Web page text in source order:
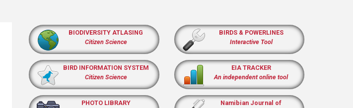
BIODIVERSITY ATLASING
Citizen Science
BIRD INFORMATION SYSTEM
Citizen Science
PHOTO LIBRARY
BIRDS & POWERLINES
Interactive Tool
EIA TRACKER
An independent online tool
Namibian Journal of